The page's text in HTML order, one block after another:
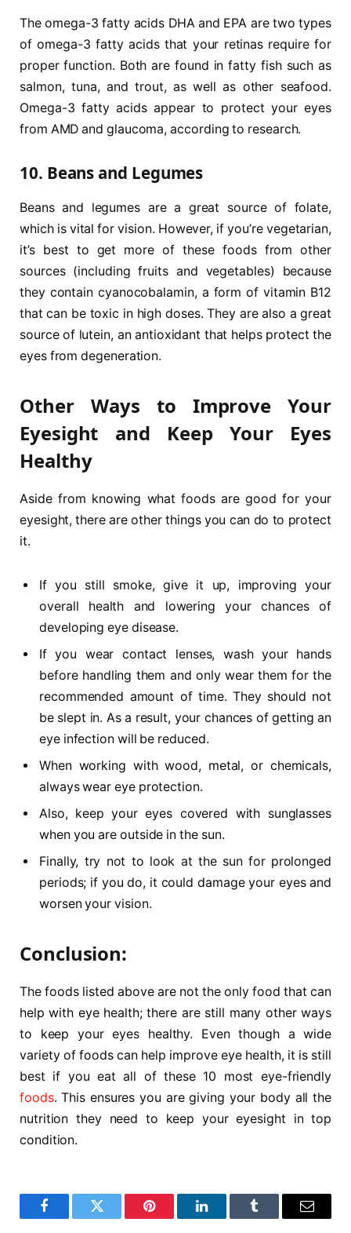
The omega-3 fatty acids DHA and EPA are two types
of omega-3 fatty acids that your retinas require for
proper function. Both are found in fatty fish such as
salmon, tuna, and trout, as well as other seafood.
Omega-3 fatty acids appear to protect your eyes
from AMD and glaucoma, according to research.
10. Beans and Legumes
Beans and legumes are a great source of folate,
which is vital for vision. However, if you’re vegetarian,
it’s best to get more of these foods from other
sources (including fruits and vegetables) because
they contain cyanocobalamin, a form of vitamin B12
that can be toxic in high doses. They are also a great
source of lutein, an antioxidant that helps protect the
eyes from degeneration.
Other Ways to Improve Your
Eyesight and Keep Your Eyes
Healthy
Aside from knowing what foods are good for your
eyesight, there are other things you can do to protect
it.
If you still smoke, give it up, improving your
overall health and lowering your chances of
developing eye disease.
If you wear contact lenses, wash your hands
before handling them and only wear them for the
recommended amount of time. They should not
be slept in. As a result, your chances of getting an
eye infection will be reduced.
When working with wood, metal, or chemicals,
always wear eye protection.
Also, keep your eyes covered with sunglasses
when you are outside in the sun.
Finally, try not to look at the sun for prolonged
periods; if you do, it could damage your eyes and
worsen your vision.
Conclusion:
The foods listed above are not the only food that can
help with eye health; there are still many other ways
to keep your eyes healthy. Even though a wide
variety of foods can help improve eye health, it is still
best if you eat all of these 10 most eye-friendly
foods. This ensures you are giving your body all the
nutrition they need to keep your eyesight in top
condition.
FacebookTwitter Pinterest LinkedInTumblr Email